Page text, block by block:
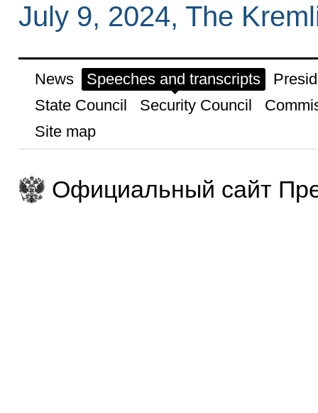
July 9, 2024, The
News Speeches and transcripts
State Council
Security Council
Site map
Официальный сайт